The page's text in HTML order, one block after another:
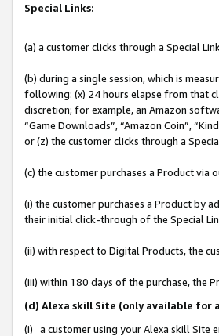
Special Links:
(a) a customer clicks through a Special
(b) during a single session, which is
following: (x) 24 hours elapse from that
discretion; for example, an Amazon
“Game Downloads”, “Amazon Coin”,
or (z) the customer clicks through a
(c) the customer purchases a Product via
(i) the customer purchases a Product by
their initial click-through of the Special
(ii) with respect to Digital Products, the
(iii) within 180 days of the purchase, the
(d) Alexa skill Site (only available for
(i) a customer using your Alexa skill Site